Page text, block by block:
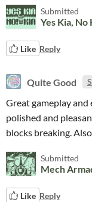
Submitted
Yes Kia, No
Like Reply
Quite Good
Great gameplay
polished and
blocks breaking.
Submitted
Mech
Like Reply